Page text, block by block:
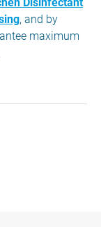
, and by
maximum